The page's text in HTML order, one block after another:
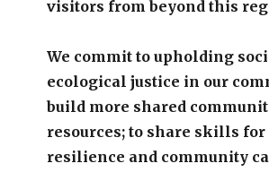
visitors from beyond this
We commit to upholding
ecological justice in our
build more shared
resources; to share skills
resilience and community